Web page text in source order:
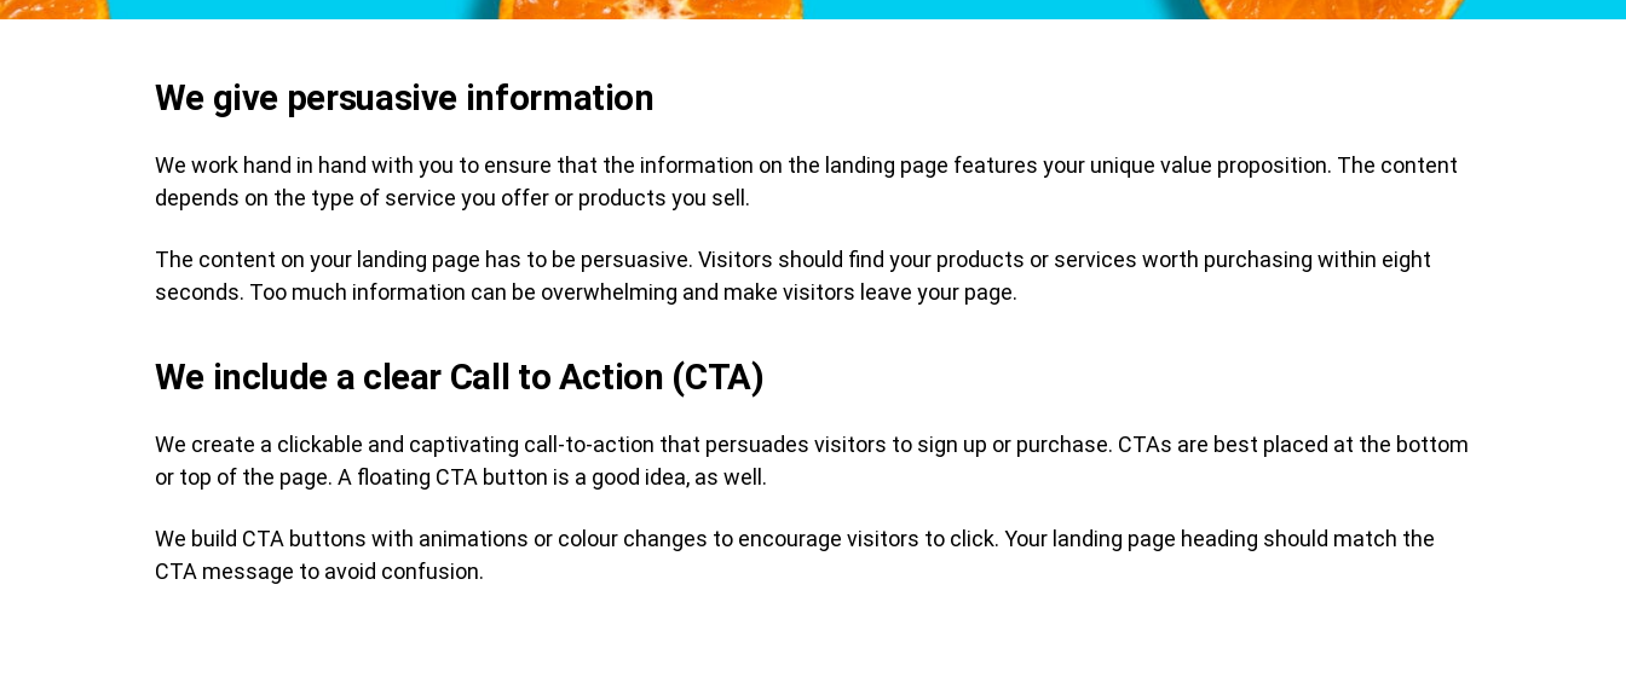
We give persuasive information
We work hand in hand with you to ensure that the information on the landing page features your unique value proposition. The content
depends on the type of service you offer or products you sell.
The content on your landing page has to be persuasive. Visitors should find your products or services worth purchasing within eight
seconds. Too much information can be overwhelming and make visitors leave your page.
We include a clear Call to Action (CTA)
We create a clickable and captivating call-to-action that persuades visitors to sign up or purchase. CTAs are best placed at the bottom
or top of the page. A floating CTA button is a good idea, as well.
We build CTA buttons with animations or colour changes to encourage visitors to click. Your landing page heading should match the
CTA message to avoid confusion.